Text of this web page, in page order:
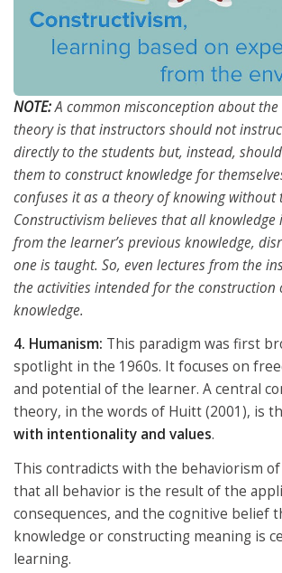
NOTE:A common misconception about
theory is that instructors should not
directly to the students but, instead,
them to construct knowledge for
confuses it as a theory of knowing without
Constructivism believes that all knowledge
from the learner’s previous knowledge,
one is taught. So, even lectures from the
the activities intended for the construction
knowledge.
4. Humanism: This paradigm was first
spotlight in the 1960s. It focuses on
and potential of the learner. A central
theory, in the words of Huitt (2001), is
with intentionality and values.
This contradicts with the behaviorism
that all behavior is the result of the
consequences, and the cognitive belief
knowledge or constructing meaning is
learning.